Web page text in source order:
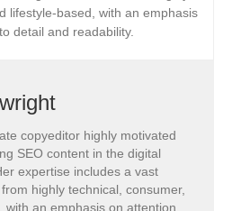
lifestyle-based, with an emphasis
detail and readability.
copyeditor highly motivated
SEO content in the digital
expertise includes a vast
highly technical, consumer,
with an emphasis on attention